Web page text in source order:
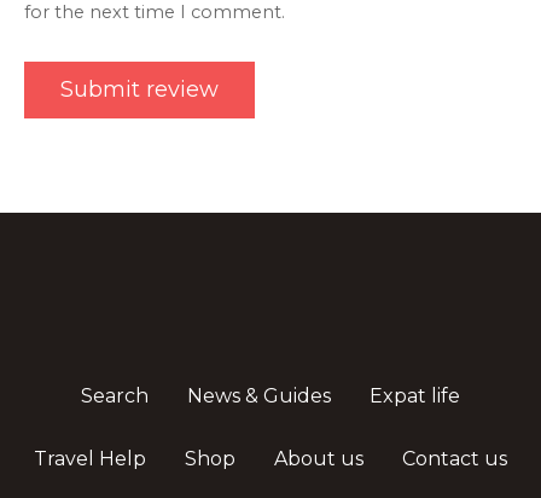
for the next time I comment.
Search News & Guides Expat life
Travel Help Shop About us Contact us